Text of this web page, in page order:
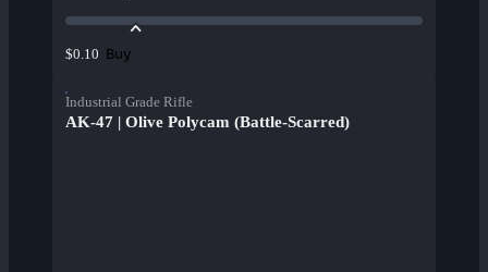
$0.10 Buy
Industrial Grade Rifle
AK-47 | Olive Polycam (Battle-Scarred)